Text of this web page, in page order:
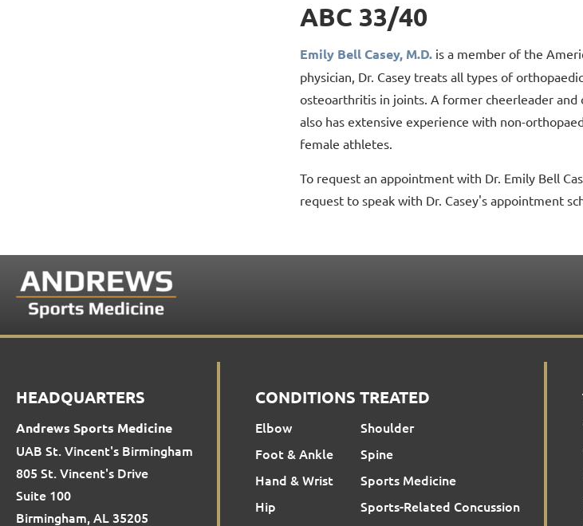
ABC 33/40
Emily Bell Casey, M.D. is a member of the
physician, Dr. Casey treats all types of
osteoarthritis in joints. A former cheerleader and
also has extensive experience with non-
female athletes.
To request an appointment with Dr. Emily Bell
request to speak with Dr. Casey's appointment
HEADQUARTERS
Andrews Sports Medicine
UAB St. Vincent's Birmingham
805 St. Vincent's Drive
Suite 100
Birmingham, AL 35205
CONDITIONS TREATED
Elbow
Foot & Ankle
Hand & Wrist
Hip
Shoulder
Spine
Sports Medicine
Sports-Related Concussion